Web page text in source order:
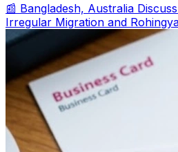
📰 Bangladesh, Australia
Irregular Migration and